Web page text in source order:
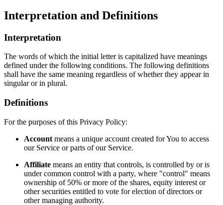
Interpretation and Definitions
Interpretation
The words of which the initial letter is capitalized have meanings
defined under the following conditions. The following definitions
shall have the same meaning regardless of whether they appear in
singular or in plural.
Definitions
For the purposes of this Privacy Policy:
Account means a unique account created for You to access
our Service or parts of our Service.
Affiliate means an entity that controls, is controlled by or is
under common control with a party, where "control" means
ownership of 50% or more of the shares, equity interest or
other securities entitled to vote for election of directors or
other managing authority.